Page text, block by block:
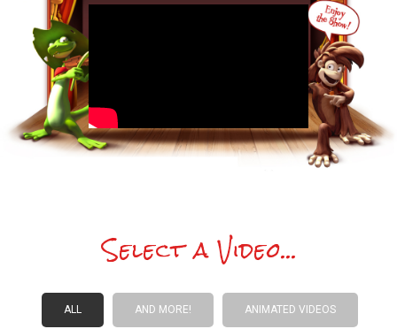
Select a Video...
ALL AND MORE! ANIMATED VIDEOS